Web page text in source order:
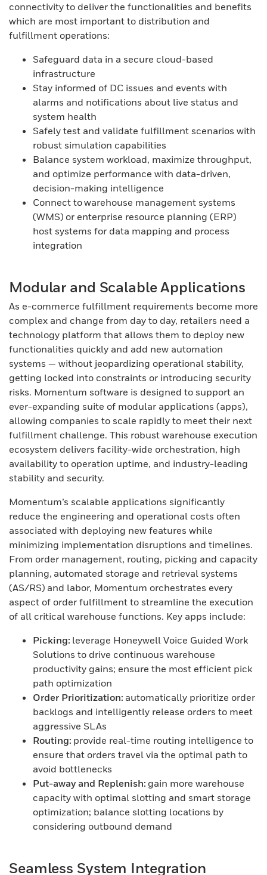
connectivity to deliver the functionalities and benefits
which are most important to distribution and
fulfillment operations:
Safeguard data in a secure cloud-based
infrastructure
Stay informed of DC issues and events with
alarms and notifications about live status and
system health
Safely test and validate fulfillment scenarios with
robust simulation capabilities
Balance system workload, maximize throughput,
and optimize performance with data-driven,
decision-making intelligence
Connect to warehouse management systems
(WMS) or enterprise resource planning (ERP)
host systems for data mapping and process
integration
Modular and Scalable Applications
As e-commerce fulfillment requirements become more
complex and change from day to day, retailers need a
technology platform that allows them to deploy new
functionalities quickly and add new automation
systems — without jeopardizing operational stability,
getting locked into constraints or introducing security
risks. Momentum software is designed to support an
ever-expanding suite of modular applications (apps),
allowing companies to scale rapidly to meet their next
fulfillment challenge. This robust warehouse execution
ecosystem delivers facility-wide orchestration, high
availability to operation uptime, and industry-leading
stability and security.
Momentum’s scalable applications significantly
reduce the engineering and operational costs often
associated with deploying new features while
minimizing implementation disruptions and timelines.
From order management, routing, picking and capacity
planning, automated storage and retrieval systems
(AS/RS) and labor, Momentum orchestrates every
aspect of order fulfillment to streamline the execution
of all critical warehouse functions. Key apps include:
Picking: leverage Honeywell Voice Guided Work
Solutions to drive continuous warehouse
productivity gains; ensure the most efficient pick
path optimization
Order Prioritization: automatically prioritize order
backlogs and intelligently release orders to meet
aggressive SLAs
Routing: provide real-time routing intelligence to
ensure that orders travel via the optimal path to
avoid bottlenecks
Put-away and Replenish: gain more warehouse
capacity with optimal slotting and smart storage
optimization; balance slotting locations by
considering outbound demand
Seamless System Integration